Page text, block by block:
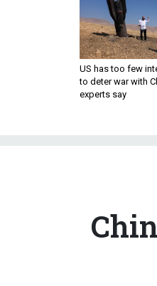
US has too few
to deter war with
experts say